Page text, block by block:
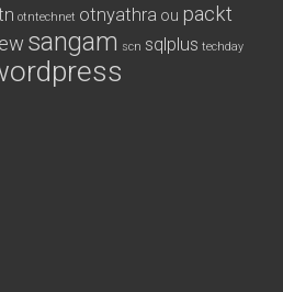
otntechnet otnyathra ou packt
sangam scn sqlplus techday